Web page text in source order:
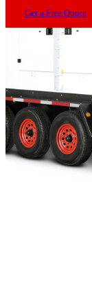
Get a Free Quote